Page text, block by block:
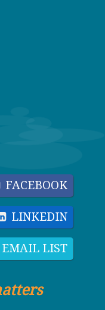
FACEBOOK
LINKEDIN
EMAIL LIST